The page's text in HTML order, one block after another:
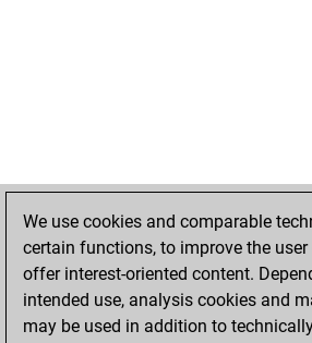
We use cookies and comparable
certain functions, to improve the
offer interest-oriented content.
intended use, analysis cookies and
may be used in addition to